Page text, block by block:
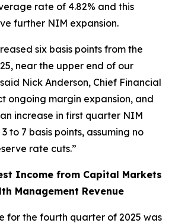
rate of 4.82% and this
further NIM expansion.
six basis points from the
near the upper end of our
Nick Anderson, Chief Financial
ongoing margin expansion, and
increase in first quarter NIM
to 7 basis points, assuming no
rate cuts.”
Income from Capital Markets
Management Revenue
for the fourth quarter of 2025 was